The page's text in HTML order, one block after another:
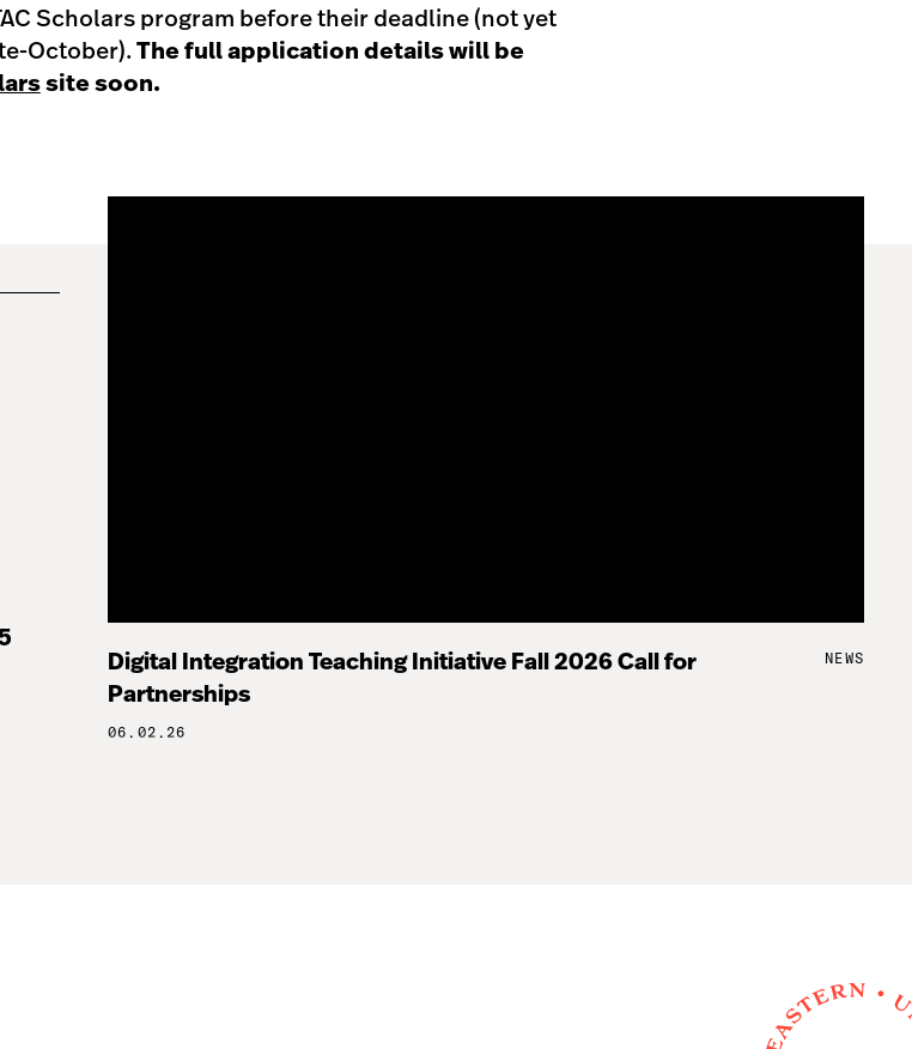
Scholars program before their deadline (not yet
October).The full application details will be
site soon.
Digital Integration Teaching Initiative Fall 2026 Call for
Partnerships
06.02.26
NEWS